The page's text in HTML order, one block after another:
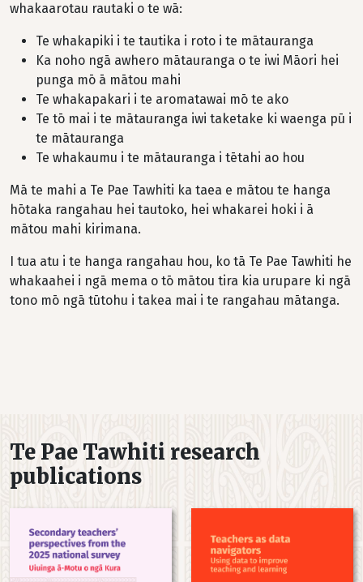
whakaarotau rautaki o te wā:
Te whakapiki i te tautika i roto i te mātauranga
Ka noho ngā awhero mātauranga o te iwi Māori hei
punga mō ā mātou mahi
Te whakapakari i te aromatawai mō te ako
Te tō mai i te mātauranga iwi taketake ki waenga pū i
te mātauranga
Te whakaumu i te mātauranga i tētahi ao hou
Mā te mahi a Te Pae Tawhiti ka taea e mātou te hanga
hōtaka rangahau hei tautoko, hei whakarei hoki i ā
mātou mahi kirimana.
I tua atu i te hanga rangahau hou, ko tā Te Pae Tawhiti he
whakaahei i ngā mema o tō mātou tira kia urupare ki ngā
tono mō ngā tūtohu i takea mai i te rangahau mātanga.
Te Pae Tawhiti research
publications